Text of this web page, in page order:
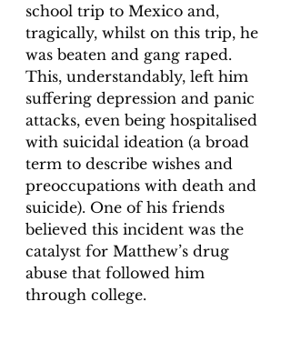
school trip to Mexico and,
tragically, whilst on this trip, he
was beaten and gang raped.
This, understandably, left him
suffering depression and panic
attacks, even being hospitalised
with suicidal ideation (a broad
term to describe wishes and
preoccupations with death and
suicide). One of his friends
believed this incident was the
catalyst for Matthew’s drug
abuse that followed him
through college.